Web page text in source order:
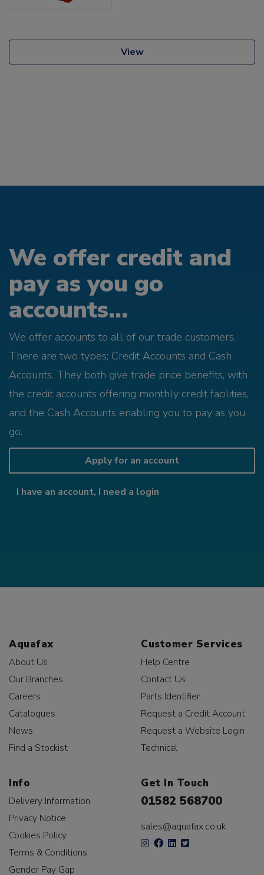
View
We offer credit and
pay as you go
accounts...
We offer accounts to all of our trade customers.
There are two types; Credit Accounts and Cash
Accounts. They both give trade price benefits, with
the credit accounts offering monthly credit facilities,
and the Cash Accounts enabling you to pay as you
go.
Apply for an account
I have an account, I need a login
Aquafax
About Us
Our Branches
Careers
Catalogues
News
Find a Stockist
Customer Services
Help Centre
Contact Us
Parts Identifier
Request a Credit Account
Request a Website Login
Technical
Info
Delivery Information
Privacy Notice
Cookies Policy
Terms & Conditions
Gender Pay Gap
Get In Touch
01582 568700
sales@aquafax.co.uk